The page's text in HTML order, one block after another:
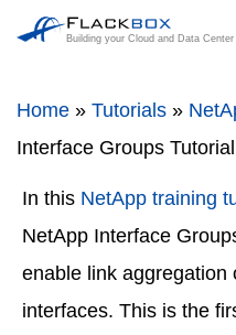
Building your Cloud and Data Center
Home » Tutorials »
Interface Groups Tutorial
In this NetApp training
NetApp Interface
enable link aggregation
interfaces. This is the